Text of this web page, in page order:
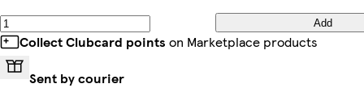
Add
Collect Clubcard points on Marketplace products
Sent by courier